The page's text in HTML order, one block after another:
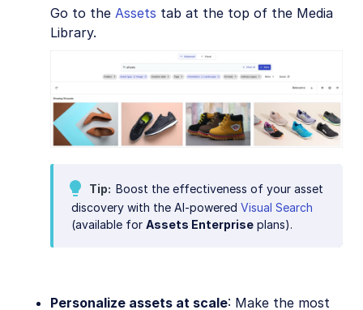
Go to the Assets tab at the top of the Media
Library.
Tip
Boost the effectiveness of your asset
discovery with the AI-powered Visual Search
(available for Assets Enterprise plans).
Personalize assets at scale: Make the most